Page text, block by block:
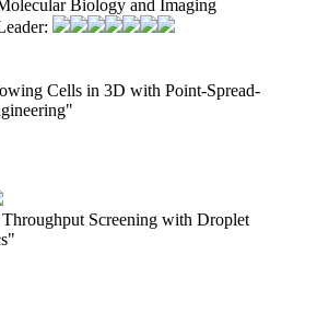
Biology and Imaging
Cells in 3D with Point-Spread-
Screening with Droplet